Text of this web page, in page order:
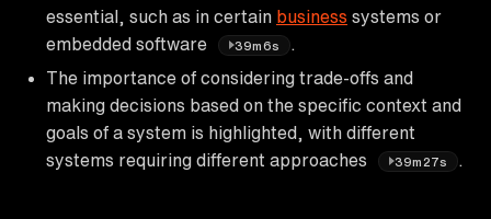
essential, such as in certain business systems or
embedded software
39m6s
The importance of considering trade-offs and
making decisions based on the specific context and
goals of a system is highlighted, with different
systems requiring different approaches
39m27s